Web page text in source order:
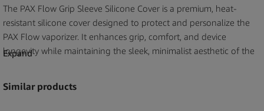
The PAX Flow Grip Sleeve Silicone Cover is a premium, heat-
resistant silicone cover designed to protect and personalize the
PAX Flow vaporizer. It enhances grip, comfort, and device
longevity while maintaining the sleek, minimalist aesthetic of the
use.
Expand
Similar products